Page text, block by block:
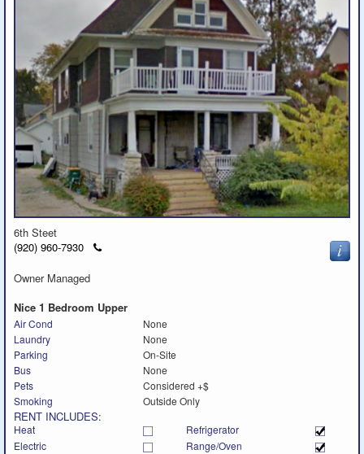
6th Steet
(920) 960-7930
Click
Owner Managed
Nice 1 Bedroom Upper
Air Cond
None
Laundry
None
Parking
On-Site
Bus
None
Pets
Considered +$
Smoking
Outside Only
RENT INCLUDES:
Heat
Refrigerator
Electric
Range/Oven